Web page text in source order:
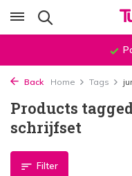
Back Home Tags
Products
schrijfset
Filter